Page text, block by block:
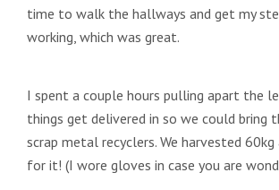
time to walk the hallways and get my
working, which was great.
I spent a couple hours pulling apart the
things get delivered in so we could bring
scrap metal recyclers. We harvested
for it! (I wore gloves in case you are